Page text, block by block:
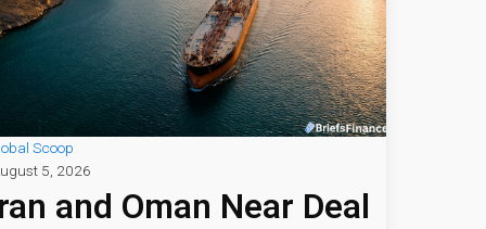
Scoop
5, 2026
and Oman Near Deal